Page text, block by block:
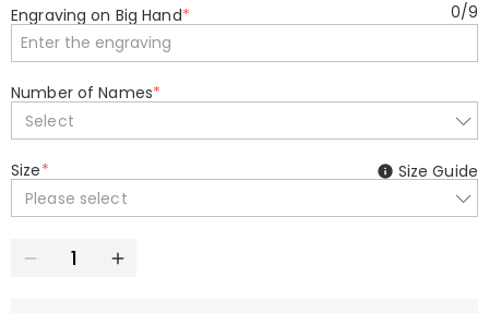
Engraving on Big Hand* 0/9
Number of Names*
Select
Size*
Please select
Size Guide